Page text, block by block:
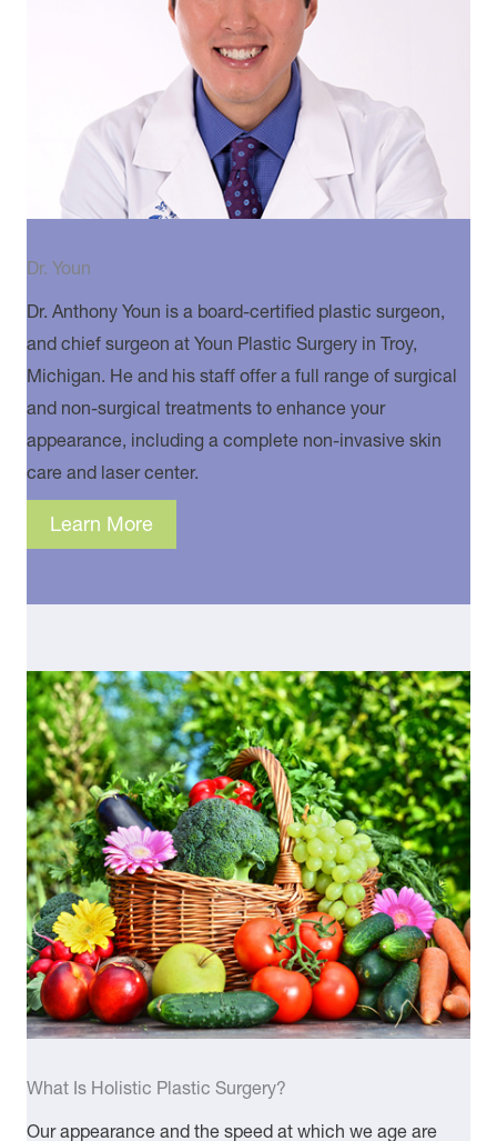
Dr. Youn
Dr. Anthony Youn is a board-certified plastic surgeon,
and chief surgeon at Youn Plastic Surgery in Troy,
Michigan. He and his staff offer a full range of surgical
and non-surgical treatments to enhance your
appearance, including a complete non-invasive skin
care and laser center.
Learn More
What Is Holistic Plastic Surgery?
Our appearance and the speed at which we age are